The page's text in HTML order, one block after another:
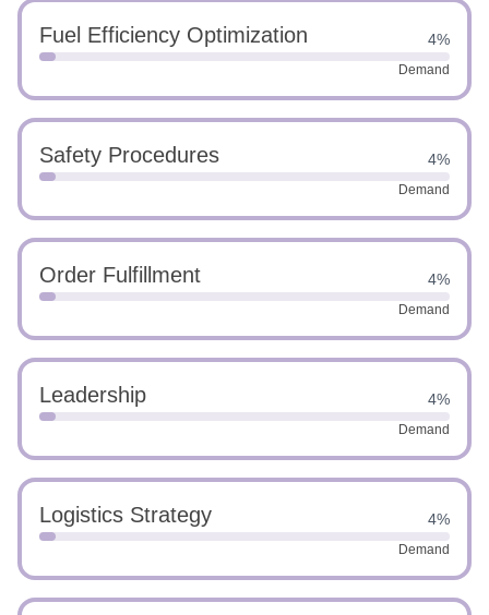
Fuel Efficiency Optimization 4%
Demand
Safety Procedures 4%
Demand
Order Fulfillment 4%
Demand
Leadership 4%
Demand
Logistics Strategy 4%
Demand